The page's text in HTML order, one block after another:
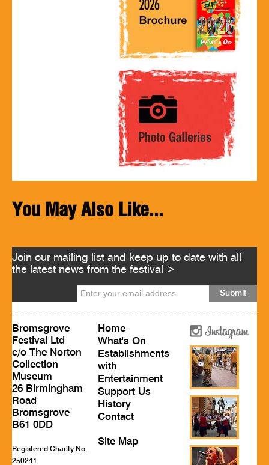
You May Also Like...
Join our mailing list and keep up to date with all
the latest news from the festival >
Bromsgrove
Festival Ltd
c/o The Norton
Collection
Museum
26 Birmingham
Road
Bromsgrove
B61 0DD
Registered Charity No.
250241
Home
What's On
Establishments
with
Entertainment
Support Us
History
Contact
Site Map